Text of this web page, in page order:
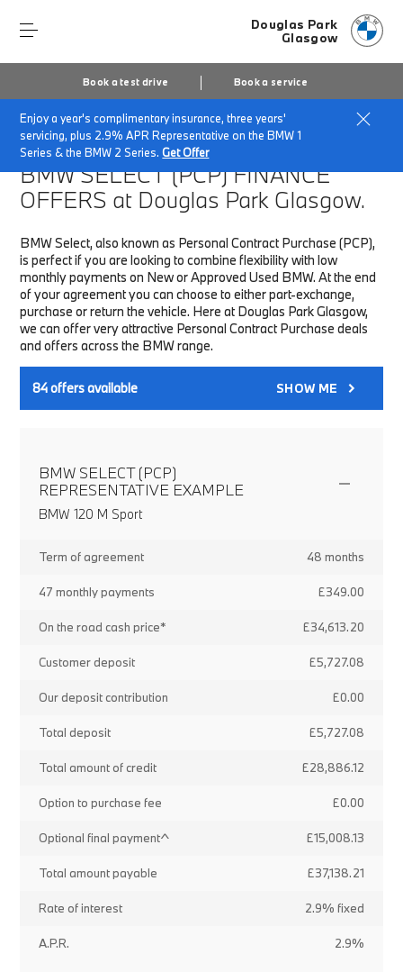
Douglas Park
Glasgow
Book a test drive Book a service
Enjoy a year's complimentary insurance, three years'
servicing, plus 2.9% APR Representative on the BMW 1
Series & the BMW 2 Series.Get Offer
Home Finance & Offers New car offers
BMW SELECT (PCP)FINANCE
OFFERS at Douglas Park Glasgow.
BMW Select, also known as Personal Contract Purchase (PCP),
is perfect if you are looking to combine flexibility with low
monthly payments on New or Approved Used BMW. At the end
of your agreement you can choose to either part-exchange,
purchase or return the vehicle. Here at Douglas Park Glasgow,
we can offer very attractive Personal Contract Purchase deals
and offers across the BMW range.
84offers available SHOW ME
BMW SELECT (PCP)
REPRESENTATIVE EXAMPLE
BMW 120 M Sport
Term of agreement 48 months
47 monthly payments £349.00
On the road cash price* £34,613.20
Customer deposit £5,727.08
Our deposit contribution £0.00
Total deposit £5,727.08
Total amount of credit £28,886.12
Option to purchase fee £0.00
Optional final payment^ £15,008.13
Total amount payable £37,138.21
Rate of interest 2.9% fixed
A.P.R. 2.9%